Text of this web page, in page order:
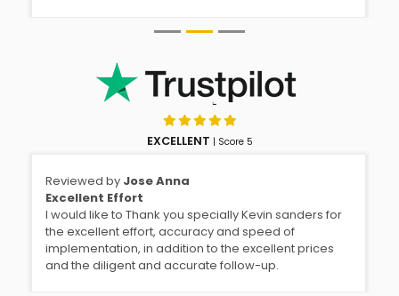
EXCELLENT | Score 5
Reviewed by Jose Anna
Excellent Effort
I would like to Thank you specially Kevin sanders for
the excellent effort, accuracy and speed of
implementation, in addition to the excellent prices
and the diligent and accurate follow-up.